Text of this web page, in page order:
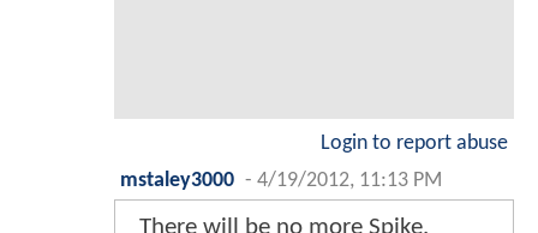
Login to report abuse
mstaley3000 - 4/19/2012, 11:13 PM
There will be no more Spike.